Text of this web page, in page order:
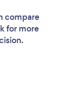
compare
for more